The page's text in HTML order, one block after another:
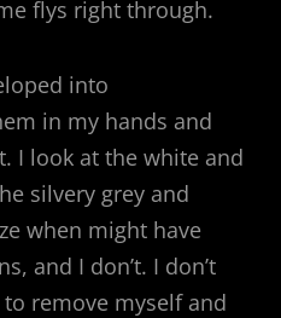
flys right through.
into
in my hands and
I look at the white and
silvery grey and
when might have
and I don’t. I don’t
remove myself and